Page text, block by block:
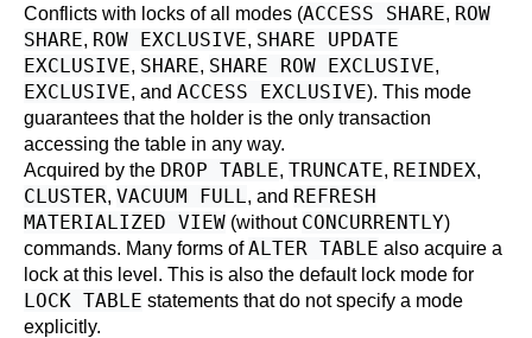
Conflicts with locks of all modes (ACCESS SHARE, ROW
SHARE, ROW EXCLUSIVE, SHARE UPDATE
EXCLUSIVE, SHARE, SHARE ROW EXCLUSIVE,
EXCLUSIVE, and ACCESS EXCLUSIVE). This mode
guarantees that the holder is the only transaction
accessing the table in any way.
Acquired by the DROP TABLE, TRUNCATE, REINDEX,
CLUSTER, VACUUM FULL, and REFRESH
MATERIALIZED VIEW (without CONCURRENTLY)
commands. Many forms ofALTER TABLE also acquire a
lock at this level. This is also the default lock mode for
LOCK TABLE statements that do not specify a mode
explicitly.